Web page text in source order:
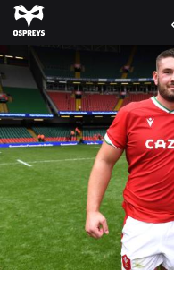
Skip
to
main
content